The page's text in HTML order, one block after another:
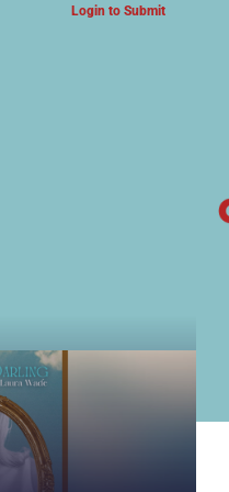
Login to Submit